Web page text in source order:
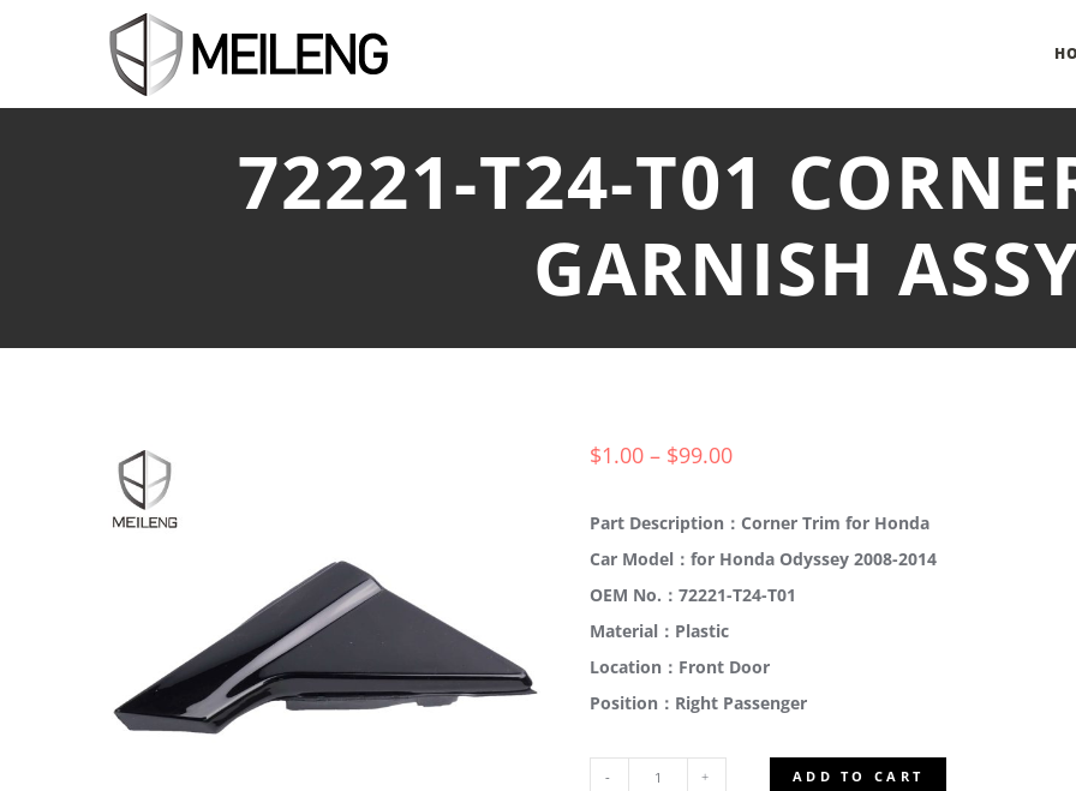
72221-T24-T01
GARNISH
$1.00 – $99.00
Part Description：Corner Trim for Honda
Car Model：for Honda Odyssey 2008-2014
OEM No.：72221-T24-T01
Material：Plastic
Location：Front Door
Position：Right Passenger
ADD TO CART